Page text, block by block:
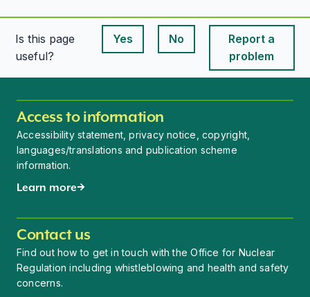
Is this page
useful?
Yes
This page is useful
No
This page is useful
Report a
problem
Access to information
Accessibility statement, privacy notice, copyright,
languages/translations and publication scheme
information.
Learn more
Contact us
Find out how to get in touch with the Office for Nuclear
Regulation including whistleblowing and health and safety
concerns.